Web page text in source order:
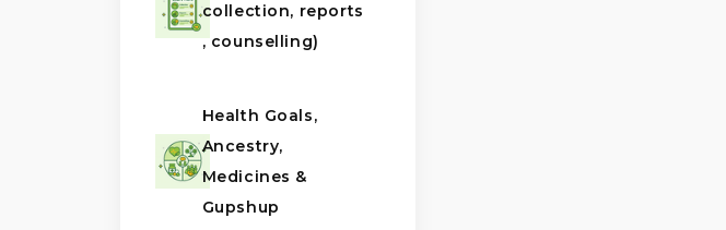
collection, reports
, counselling)
Health Goals,
Ancestry,
Medicines &
Gupshup